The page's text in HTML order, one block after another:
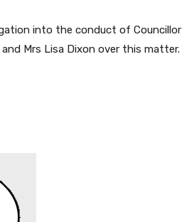
into the conduct of Councillor
Mrs Lisa Dixon over this matter.